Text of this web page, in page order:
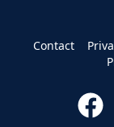
Contact